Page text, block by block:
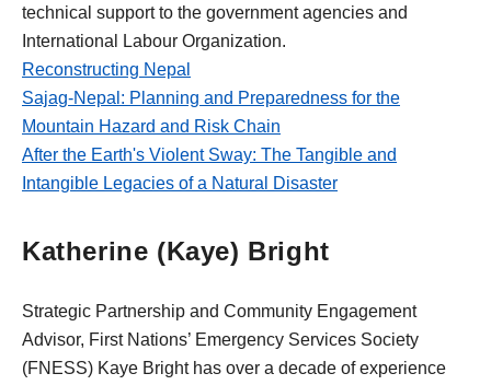
technical support to the government agencies and
International Labour Organization.
Reconstructing Nepal
Sajag-Nepal: Planning and Preparedness for the
Mountain Hazard and Risk Chain
After the Earth's Violent Sway: The Tangible and
Intangible Legacies of a Natural Disaster
Katherine (Kaye) Bright
Strategic Partnership and Community Engagement
Advisor, First Nations’ Emergency Services Society
(FNESS) Kaye Bright has over a decade of experience